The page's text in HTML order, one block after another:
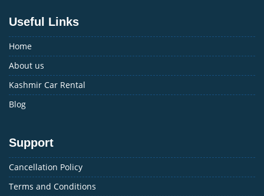
Useful Links
Home
About us
Kashmir Car Rental
Blog
Support
Cancellation Policy
Terms and Conditions